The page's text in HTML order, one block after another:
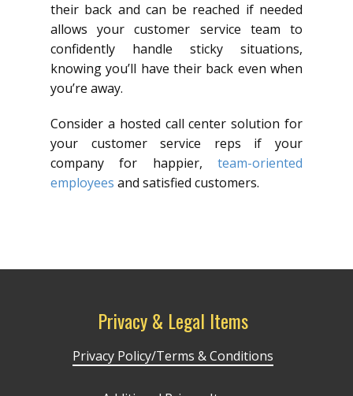
their back and can be reached if needed
allows your customer service team to
confidently handle sticky situations,
knowing you’ll have their back even when
you’re away.
Consider a hosted call center solution for
your customer service reps if your
company for happier, team-oriented
employees and satisfied customers.
Privacy & Legal Items
Privacy Policy/Terms & Conditions